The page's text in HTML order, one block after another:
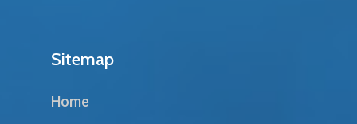
Sitemap
Home